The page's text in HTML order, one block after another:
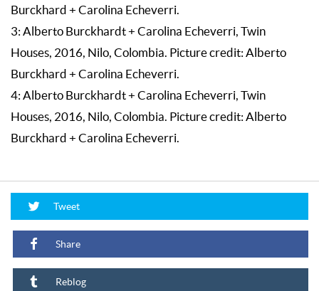
Burckhard + Carolina Echeverri.
3: Alberto Burckhardt + Carolina Echeverri, Twin
Houses, 2016, Nilo, Colombia. Picture credit: Alberto
Burckhard + Carolina Echeverri.
4: Alberto Burckhardt + Carolina Echeverri, Twin
Houses, 2016, Nilo, Colombia. Picture credit: Alberto
Burckhard + Carolina Echeverri.
Tweet
Share
Reblog